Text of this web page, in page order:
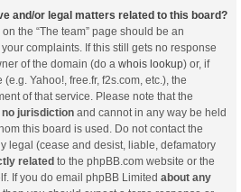
and/or legal matters related to this board?
the “The team” page should be an
complaints. If this still gets no response
of the domain (do a whois lookup) or, if
Yahoo!, free.fr, f2s.com, etc.), the
of that service. Please note that the
jurisdiction and cannot in any way be held
this board is used. Do not contact the
legal (cease and desist, liable, defamatory
related to the phpBB.com website or the
If you do email phpBB Limited about any